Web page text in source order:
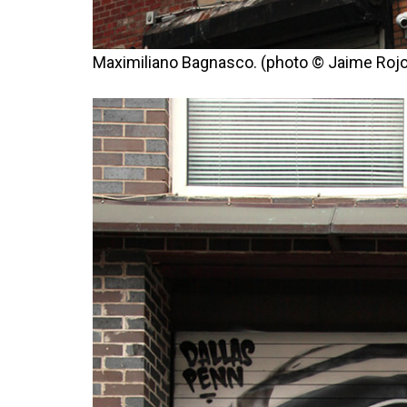
Maximiliano Bagnasco. (photo © Jaime